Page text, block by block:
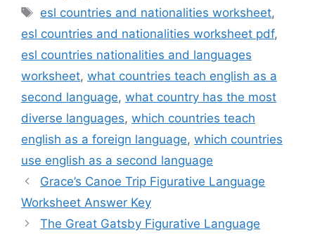
Tags
esl countries and nationalities worksheet,
esl countries and nationalities worksheet pdf,
esl countries nationalities and languages
worksheet, what countries teach english as a
second language, what country has the most
diverse languages, which countries teach
english as a foreign language, which countries
use english as a second language
Grace’s Canoe Trip Figurative Language
Worksheet Answer Key
The Great Gatsby Figurative Language